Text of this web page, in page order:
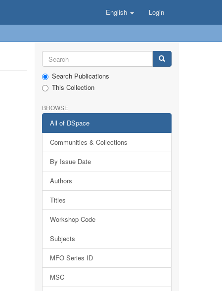
English Login
Search Publications
This Collection
BROWSE
All of DSpace
Communities & Collections
By Issue Date
Authors
Titles
Workshop Code
Subjects
MFO Series ID
MSC